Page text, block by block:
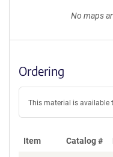
No maps
Ordering
This material is available
Item Catalog #